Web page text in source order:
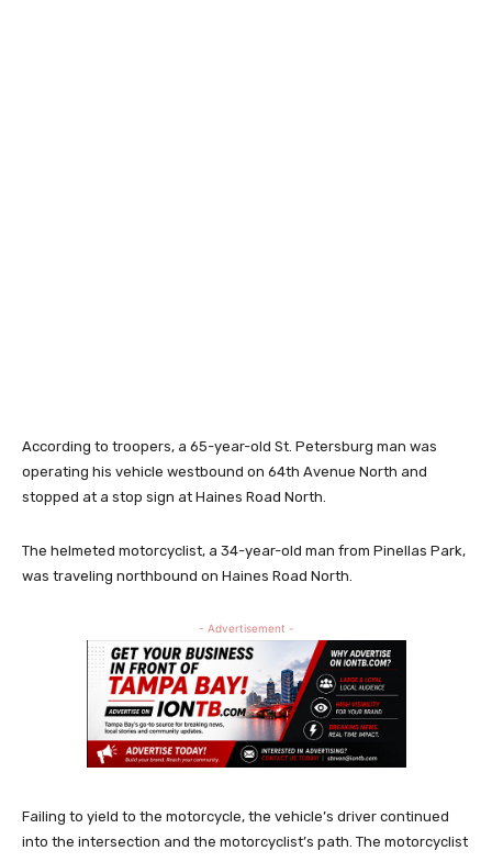
According to troopers, a 65-year-old St. Petersburg man was
operating his vehicle westbound on 64th Avenue North and
stopped at a stop sign at Haines Road North.
The helmeted motorcyclist, a 34-year-old man from Pinellas Park,
was traveling northbound on Haines Road North.
- Advertisement -
Failing to yield to the motorcycle, the vehicle’s driver continued
into the intersection and the motorcyclist’s path. The motorcyclist